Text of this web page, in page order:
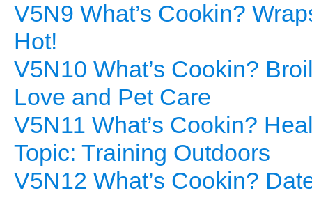
V5N9 What’s Cookin?
Hot!
V5N10 What’s Cookin?
Love and Pet Care
V5N11 What’s Cookin?
Topic: Training Outdoors
V5N12 What’s Cookin?